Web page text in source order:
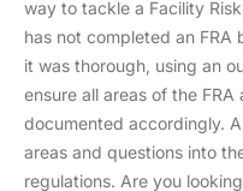
way to tackle a Facility
has not completed an
it was thorough, using an
ensure all areas of the
documented accordingly.
areas and questions into
regulations. Are you